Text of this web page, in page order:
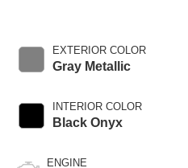
EXTERIOR COLOR
Gray Metallic
INTERIOR COLOR
Black Onyx
ENGINE